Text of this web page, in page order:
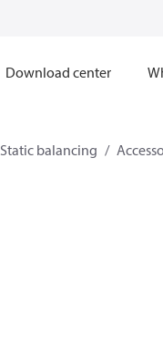
Download center
Static balancing